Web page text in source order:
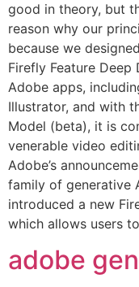
good in theory, but
reason why our
because we
Firefly Feature
Adobe apps,
Illustrator, and with
Model (beta), it is
venerable video
Adobe’s
family of generative
introduced a new
which allows users to
adobe